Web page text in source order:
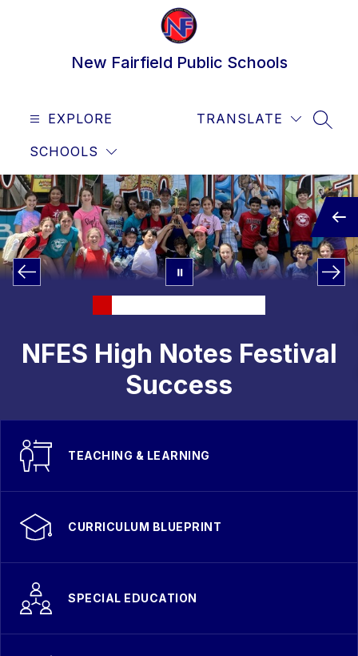
New Fairfield Public Schools
EXPLORE
SCHOOLS
TRANSLATE
NFES High Notes Festival
Success
TEACHING & LEARNING
CURRICULUM BLUEPRINT
SPECIAL EDUCATION